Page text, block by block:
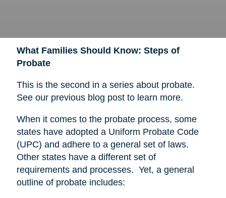
What Families Should Know: Steps of
Probate
This is the second in a series about probate.
See our previous blog post to learn more.
When it comes to the probate process, some
states have adopted a Uniform Probate Code
(UPC) and adhere to a general set of laws.
Other states have a different set of
requirements and processes. Yet, a general
outline of probate includes: